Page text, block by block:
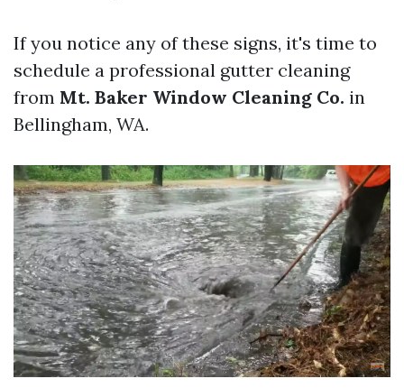
If you notice any of these signs, it's time to
schedule a professional gutter cleaning
from Mt. Baker Window Cleaning Co. in
Bellingham, WA.